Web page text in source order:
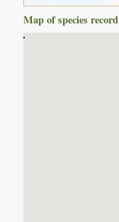
Map of species record